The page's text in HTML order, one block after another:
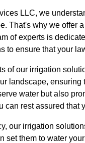
LLC, we
That's why we offer
of experts is
to ensure that your
of our irrigation
landscape,
water but also
can rest assured
our irrigation
set them to water